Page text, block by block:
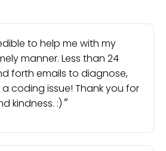
to help me with my
manner. Less than 24
forth emails to diagnose,
a coding issue! Thank you for
kindness. :)